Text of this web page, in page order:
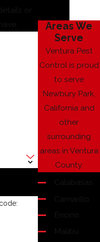
or
Areas We
Serve
Ventura Pest
Control is proud
to serve
Newbury Park,
California and
other
surrounding
areas in Ventura
County:
Calabasas
Camarillo
Encino
Malibu